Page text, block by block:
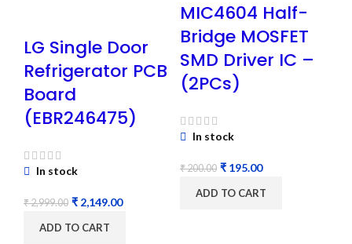
LG Single Door
Refrigerator PCB
Board
(EBR246475)
In stock
₹2,999.00 ₹ 2,149.00
ADD TO CART
MIC4604 Half-
Bridge MOSFET
SMD Driver IC –
(2PCs)
In stock
₹200.00 ₹ 195.00
ADD TO CART